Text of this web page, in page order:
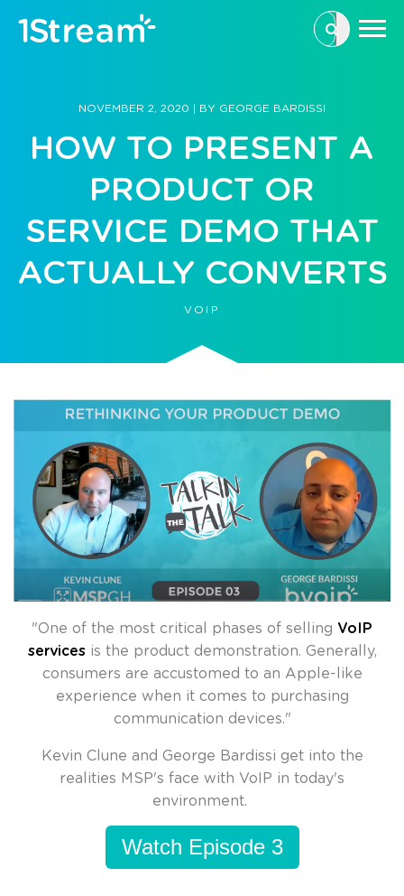
This is a
NOVEMBER 2, 2020 | BY GEORGE BARDISSI
HOW TO PRESENT A
PRODUCT OR
SERVICE DEMO THAT
ACTUALLY CONVERTS
VOIP
"One of the most critical phases of selling VoIP
servicesis the product demonstration. Generally,
consumers are accustomed to an Apple-like
experience when it comes to purchasing
communication devices."
Kevin Clune and George Bardissi get into the
realities MSP's face with VoIP in today's
environment.
Watch Episode 3